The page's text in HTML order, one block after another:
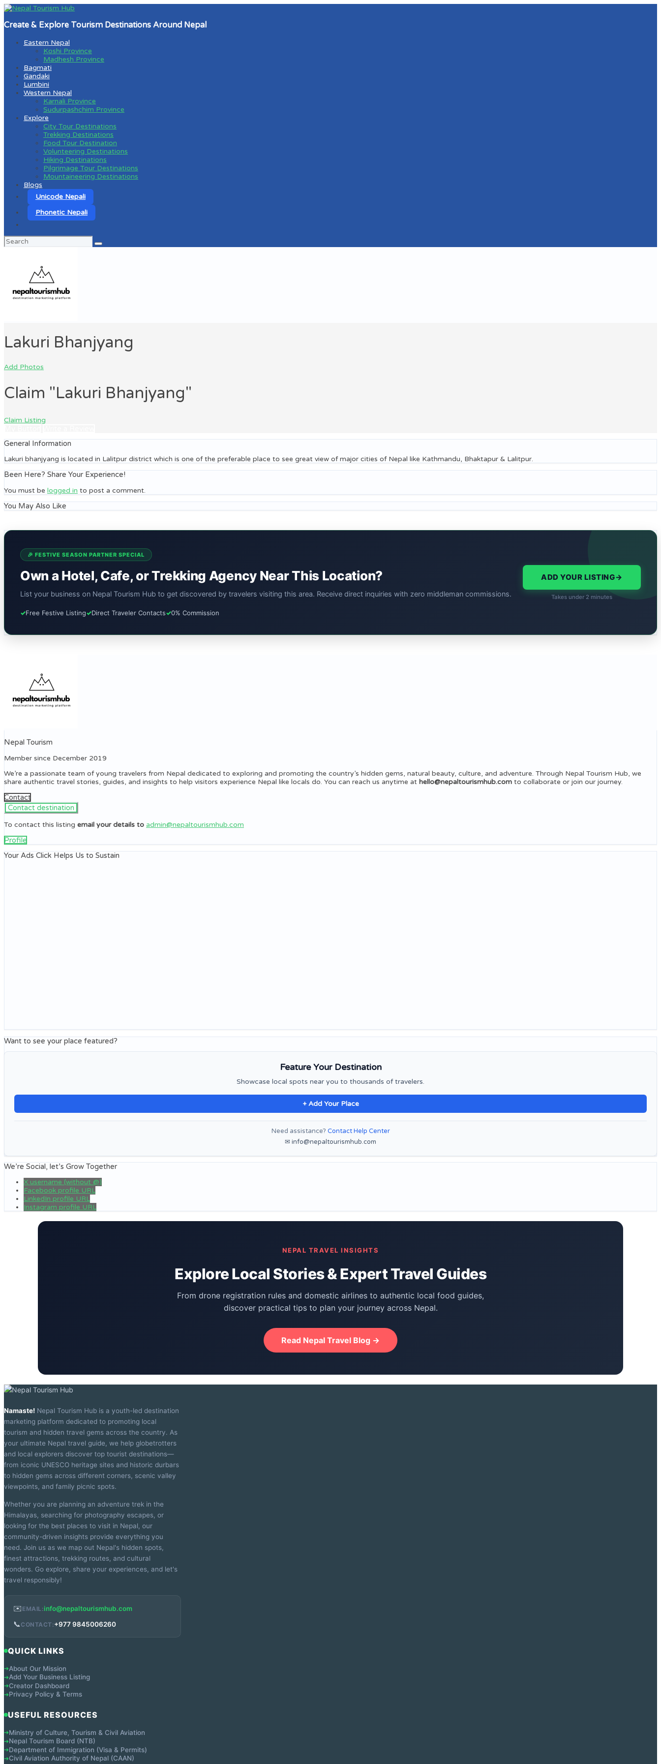
Create & Explore Tourism Destinations Around Nepal
Eastern Nepal
Koshi Province
Madhesh Province
Bagmati
Gandaki
Lumbini
Western Nepal
Karnali Province
Sudurpashchim Province
Explore
City Tour Destinations
Trekking Destinations
Food Tour Destination
Volunteering Destinations
Hiking Destinations
Pilgrimage Tour Destinations
Mountaineering Destinations
Blogs
Unicode Nepali
Phonetic Nepali
Search
for:
Lakuri Bhanjyang
Add Photos
Claim "Lakuri Bhanjyang"
Claim Listing
General Information
Lakuri bhanjyang is located in Lalitpur district which is one of the preferable place to see great view of major cities of Nepal like Kathmandu, Bhaktapur & Lalitpur.
Been Here? Share Your Experience!
You must be logged in to post a comment.
You May Also Like
🎉 FESTIVE SEASON PARTNER SPECIAL
Own a Hotel, Cafe, or Trekking Agency Near This Location?
List your business on Nepal Tourism Hub to get discovered by travelers visiting this area. Receive direct inquiries with zero middleman commissions.
✓Free Festive Listing✓Direct Traveler Contacts✓0% Commission
ADD YOUR LISTING→
Takes under 2 minutes
Nepal Tourism
Member since December 2019
We’re a passionate team of young travelers from Nepal dedicated to exploring and promoting the country’s hidden gems, natural beauty, culture, and adventure. Through Nepal Tourism Hub, we
share authentic travel stories, guides, and insights to help visitors experience Nepal like locals do. You can reach us anytime at hello@nepaltourismhub.com to collaborate or join our journey.
Contact
To contact this listing email your details to admin@nepaltourismhub.com
Profile
Your Ads Click Helps Us to Sustain
Want to see your place featured?
Feature Your Destination
Showcase local spots near you to thousands of travelers.
+ Add Your Place
Need assistance? Contact Help Center
✉ info@nepaltourismhub.com
We’re Social, let’s Grow Together
X username (without @)
Facebook profile URL
LinkedIn profile URL
Instagram profile URL
NEPAL TRAVEL INSIGHTS
Explore Local Stories & Expert Travel Guides
From drone registration rules and domestic airlines to authentic local food guides,
discover practical tips to plan your journey across Nepal.
Read Nepal Travel Blog →
Namaste! Nepal Tourism Hub is a youth-led destination
marketing platform dedicated to promoting local
tourism and hidden travel gems across the country. As
your ultimate Nepal travel guide, we help globetrotters
and local explorers discover top tourist destinations—
from iconic UNESCO heritage sites and historic durbars
to hidden gems across different corners, scenic valley
viewpoints, and family picnic spots.
Whether you are planning an adventure trek in the
Himalayas, searching for photography escapes, or
looking for the best places to visit in Nepal, our
community-driven insights provide everything you
need. Join us as we map out Nepal's hidden spots,
finest attractions, trekking routes, and cultural
wonders. Go explore, share your experiences, and let's
travel responsibly!
✉️ EMAIL:info@nepaltourismhub.com
📞 CONTACT:+977 9845006260
QUICK LINKS
➔About Our Mission
➔Add Your Business Listing
➔Creator Dashboard
➔Privacy Policy & Terms
USEFUL RESOURCES
➔Ministry of Culture, Tourism & Civil Aviation
➔Nepal Tourism Board (NTB)
➔Department of Immigration (Visa & Permits)
➔Civil Aviation Authority of Nepal (CAAN)